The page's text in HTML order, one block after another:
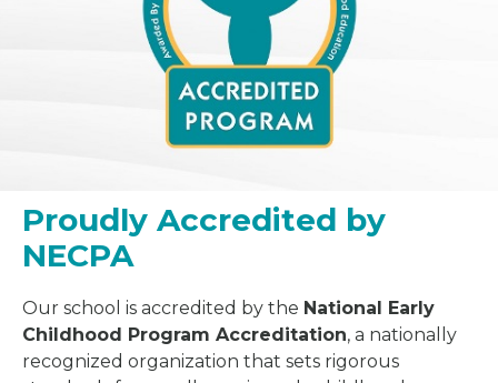
Proudly Accredited by
NECPA
Our school is accredited by the National Early
Childhood Program Accreditation, a nationally
recognized organization that sets rigorous